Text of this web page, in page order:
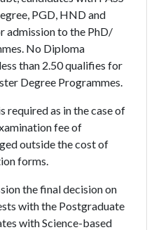
PGD, HND and
admission to the PhD/
No Diploma
than 2.50 qualifies for
Degree Programmes.
required as in the case of
fee of
outside the cost of
forms.
the final decision on
with the Postgraduate
with Science-based